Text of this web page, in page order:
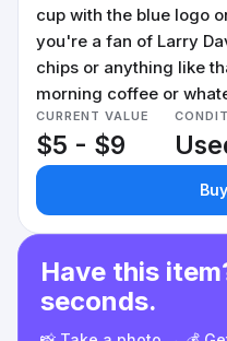
cup with the blue logo
you're a fan of Larry
chips or anything like
morning coffee or
CURRENT VALUE
$5 - $9
Have this
seconds.